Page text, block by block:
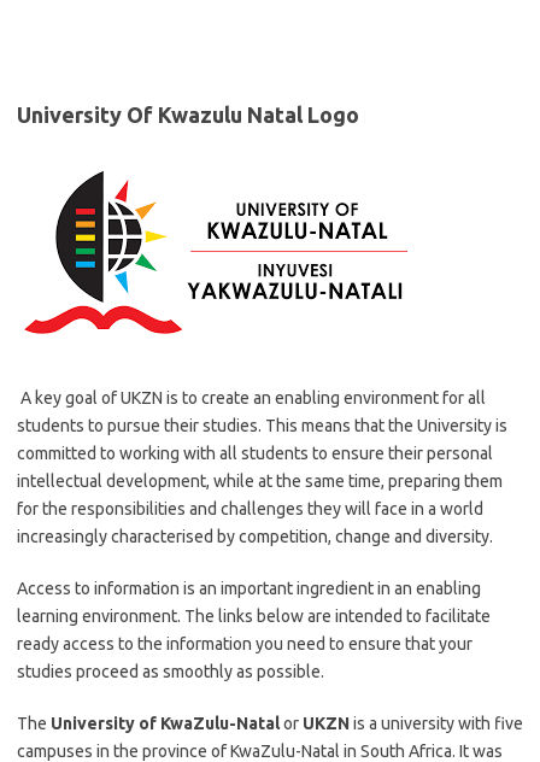
University Of Kwazulu Natal Logo
A key goal of UKZN is to create an enabling environment for all
students to pursue their studies. This means that the University is
committed to working with all students to ensure their personal
intellectual development, while at the same time, preparing them
for the responsibilities and challenges they will face in a world
increasingly characterised by competition, change and diversity.
Access to information is an important ingredient in an enabling
learning environment. The links below are intended to facilitate
ready access to the information you need to ensure that your
studies proceed as smoothly as possible.
The University of KwaZulu-Natalor UKZNis a university with five
campuses in the province of KwaZulu-Natal in South Africa. It was